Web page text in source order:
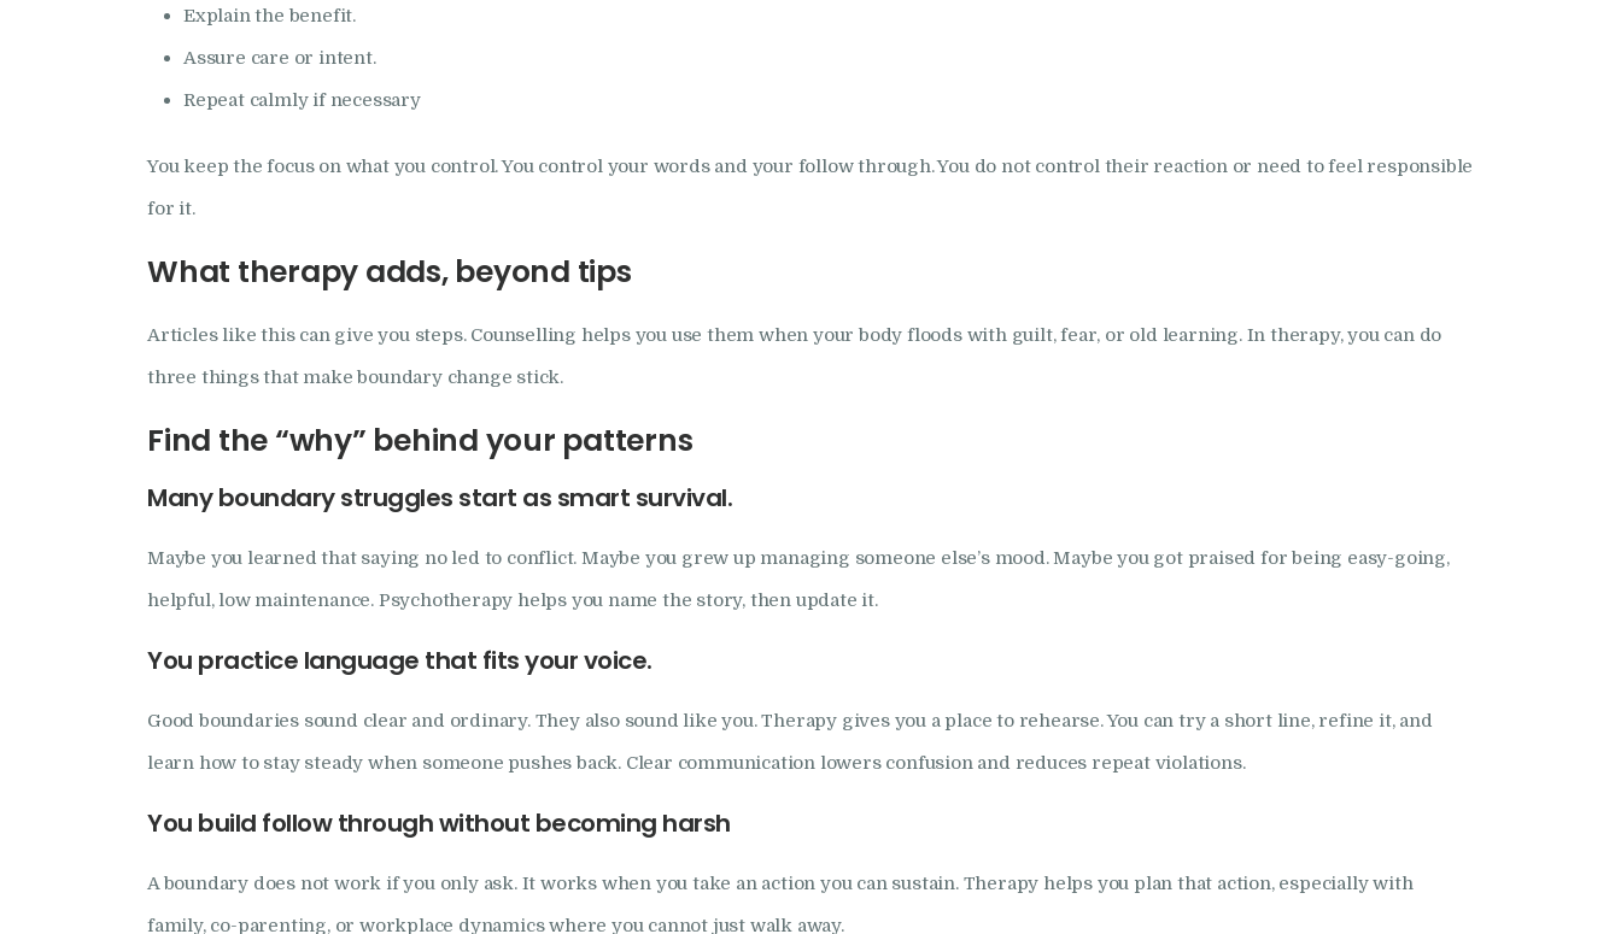
Explain the benefit.
Assure care or intent.
Repeat calmly if necessary
You keep the focus on what you control. You control your words and your follow through. You do not control their reaction or need to feel responsible
for it.
What therapy adds, beyond tips
Articles like this can give you steps. Counselling helps you use them when your body floods with guilt, fear, or old learning. In therapy, you can do
three things that make boundary change stick.
Find the “why” behind your patterns
Many boundary struggles start as smart survival.
Maybe you learned that saying no led to conflict. Maybe you grew up managing someone else’s mood. Maybe you got praised for being easy-going,
helpful, low maintenance. Psychotherapy helps you name the story, then update it.
You practice language that fits your voice.
Good boundaries sound clear and ordinary. They also sound like you. Therapy gives you a place to rehearse. You can try a short line, refine it, and
learn how to stay steady when someone pushes back. Clear communication lowers confusion and reduces repeat violations.
You build follow through without becoming harsh
A boundary does not work if you only ask. It works when you take an action you can sustain. Therapy helps you plan that action, especially with
family, co-parenting, or workplace dynamics where you cannot just walk away.